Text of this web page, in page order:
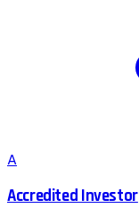
A
Accredited Investor